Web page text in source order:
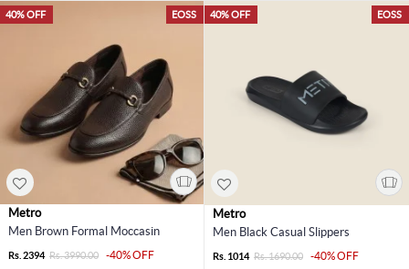
EOSS
40% OFF
Metro
Men Brown Formal Moccasin
Rs. 2394 Rs. 3990.00
-40% OFF
EOSS
40% OFF
Metro
Men Black Casual Slippers
Rs. 1014 Rs. 1690.00
-40% OFF